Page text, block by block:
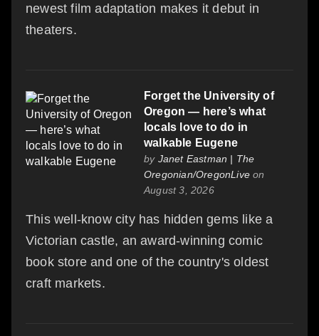
newest film adaptation makes it debut in
theaters.
Forget the University of
Oregon — here’s what
locals love to do in
walkable Eugene
by Janet Eastman | The
Oregonian/OregonLive on
August 3, 2026
This well-know city has hidden gems like a
Victorian castle, an award-winning comic
book store and one of the country's oldest
craft markets.